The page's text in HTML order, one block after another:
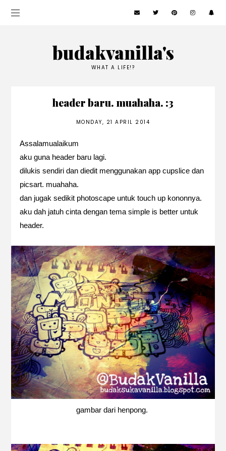
budakvanilla's
WHAT A LIFE!?
header baru. muahaha. :3
MONDAY, 21 APRIL 2014
Assalamualaikum
aku guna header baru lagi.
dilukis sendiri dan diedit menggunakan app cupslice dan
picsart. muahaha.
dan jugak sedikit photoscape untuk touch up kononnya.
aku dah jatuh cinta dengan tema simple is better untuk
header.
gambar dari henpong.